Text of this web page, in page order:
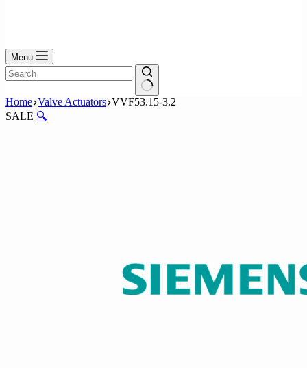
Menu
No
results
Home Valve Actuators VVF53.15-3.2
SALE 🔍